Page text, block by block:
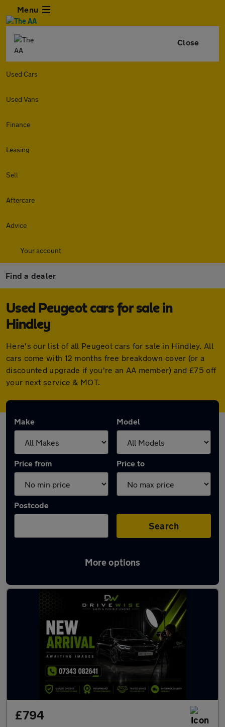
Menu
Close
Used Cars
Used Vans
Finance
Leasing
Sell
Aftercare
Advice
Your account
Find a dealer
Used Peugeot cars for sale in
Hindley
Here's our list of all Peugeot cars for sale in Hindley. All
cars come with 12 months free breakdown cover (or a
discounted upgrade if you're an AA member) and £75 off
your next service & MOT.
Make Model
Price from Price to
Postcode
Search
More options
Latest used Peugeot in Hindley
£794